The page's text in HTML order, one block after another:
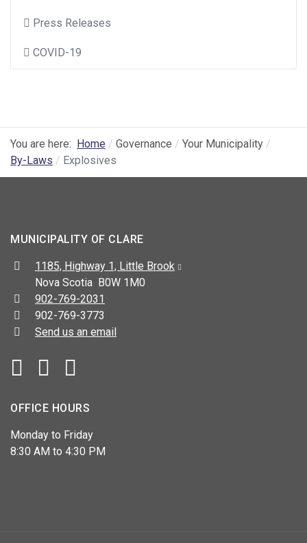
Press Releases
COVID-19
You are here: Home Governance
Your Municipality
By-Laws
Explosives
MUNICIPALITY OF CLARE
Address:
1185, Highway 1, Little Brook
Nova Scotia B0W 1M0
Telephone:
902-769-2031
Fax:
902-769-3773
Send us an email
Facebook
OFFICE HOURS
Monday to Friday
8:30 AM to 4:30 PM